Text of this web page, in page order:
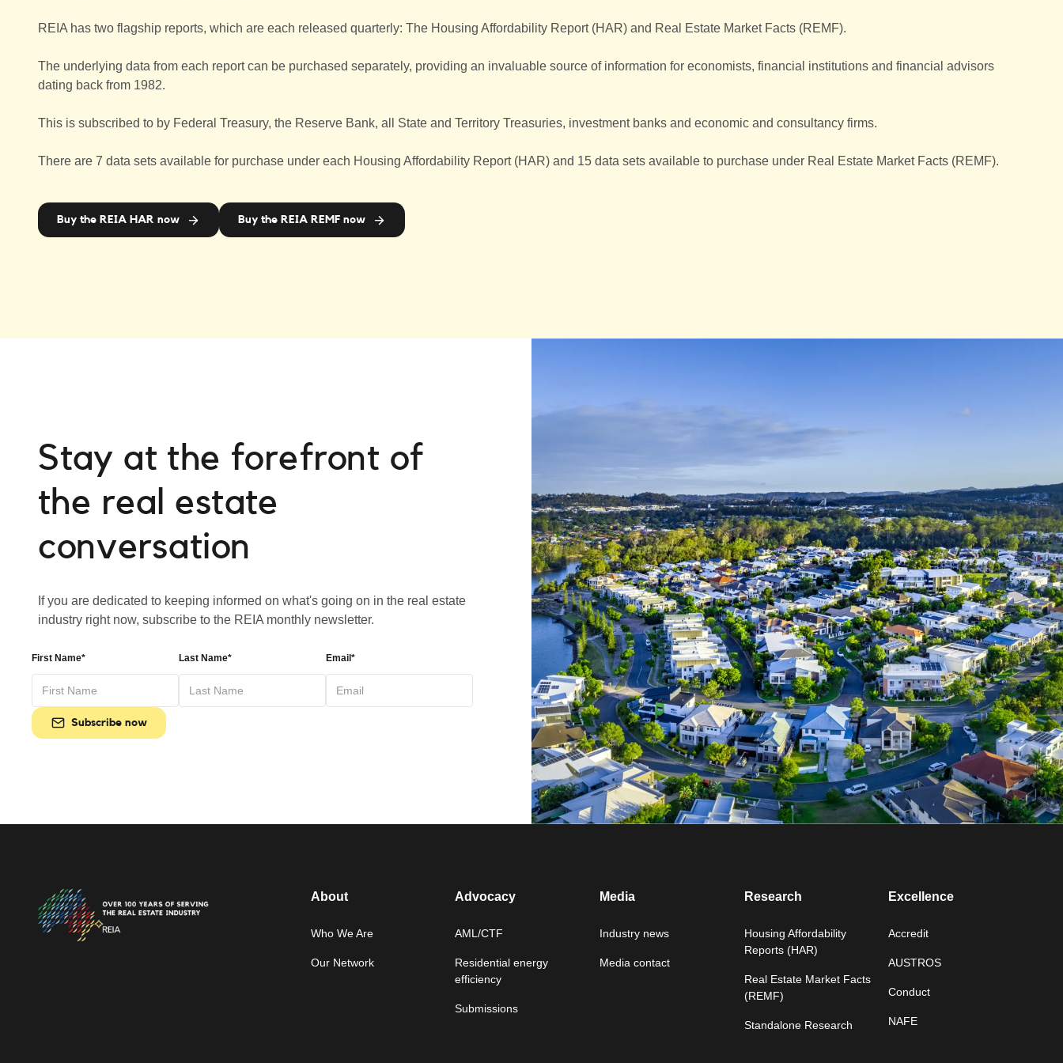
REIA has two flagship reports, which are each released quarterly: The Housing Affordability Report (HAR) and Real Estate Market Facts (REMF).
The underlying data from each report can be purchased separately, providing an invaluable source of information for economists, financial institutions and financial advisors
dating back from 1982.
This is subscribed to by Federal Treasury, the Reserve Bank, all State and Territory Treasuries, investment banks and economic and consultancy firms.
There are 7 data sets available for purchase under each Housing Affordability Report (HAR) and 15 data sets available to purchase under Real Estate Market Facts (REMF).
Buy the REIA HAR now Buy the REIA REMF now
Stay at the forefront of
the real estate
conversation
If you are dedicated to keeping informed on what's going on in the real estate
industry right now, subscribe to the REIA monthly newsletter.
First Name* Last Name* Email*
Subscribe now
About
Who We Are
Our Network
Advocacy
AML/CTF
Residential energy
efficiency
Submissions
Media
Industry news
Media contact
Research
Housing Affordability
Reports (HAR)
Real Estate Market Facts
(REMF)
Standalone Research
Excellence
Accredit
AUSTROS
Conduct
NAFE